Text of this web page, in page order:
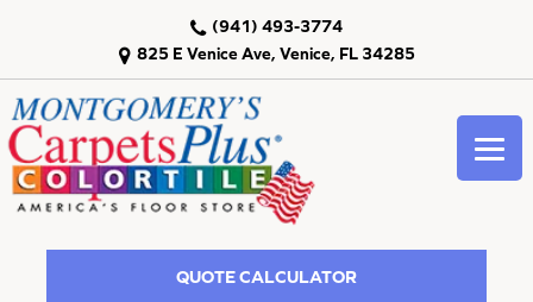
825 E Venice Ave, Venice, FL 34285
(941) 493-3774
QUOTE CALCULATOR